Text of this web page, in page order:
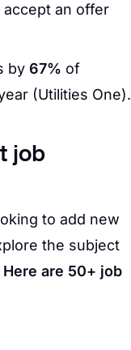
an offer
by 67% of
(Utilities One).
job
to add new
the subject
Here are 50+ job